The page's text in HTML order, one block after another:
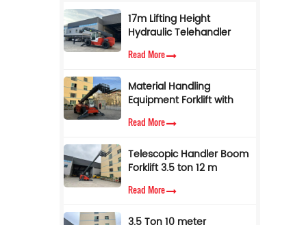
17m Lifting Height
Hydraulic Telehandler
Telescopic Forklift with
Read More
Material Handling
Equipment Forklift with
Ton 17 M Telehandler for
Read More
Telescopic Handler Boom
Forklift 3.5 ton 12 m
Telehandler with AC
Read More